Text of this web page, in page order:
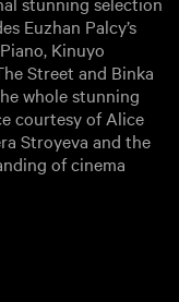
Euzhan Palcy’s
Kinuyo
Street and Binka
whole stunning
courtesy of Alice
Stroyeva and the
of cinema